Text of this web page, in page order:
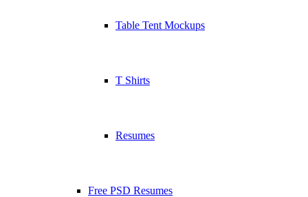
Table Tent Mockups
T Shirts
Resumes
Free PSD Resumes